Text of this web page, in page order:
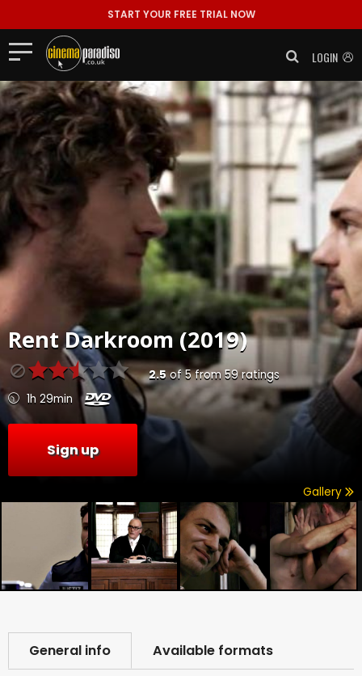
START YOUR FREE TRIAL NOW
LOGIN
RentDarkroom (2019)
2.5of5from59ratings
1h 29min
Sign up
Gallery
General info Available formats